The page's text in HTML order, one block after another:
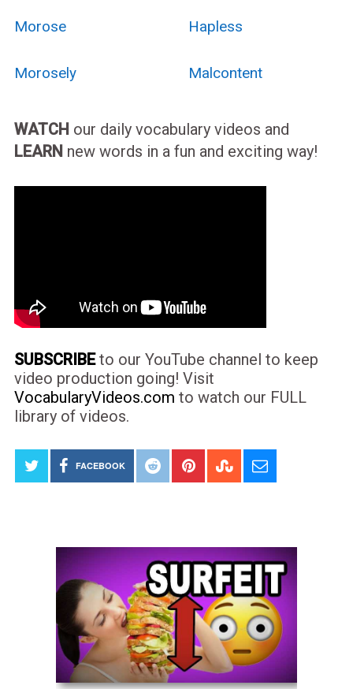
Morose Hapless
Morosely Malcontent
WATCH our daily vocabulary videos and
LEARN new words in a fun and exciting way!
SUBSCRIBEto our YouTube channel to keep
video production going! Visit
VocabularyVideos.com to watch our FULL
library of videos.
FACEBOOK